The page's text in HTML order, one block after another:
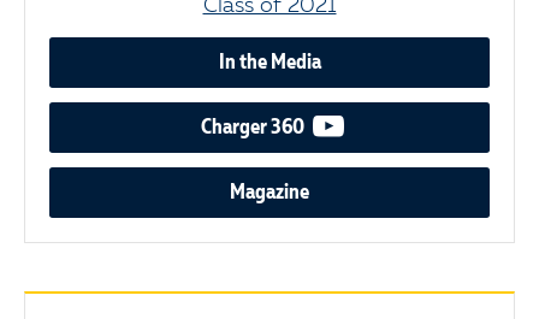
Class of 2021
In the Media
Charger 360 video podcast
Magazine